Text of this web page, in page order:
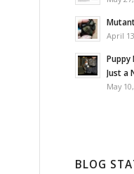
April
Puppy
Just a
May
BLOG